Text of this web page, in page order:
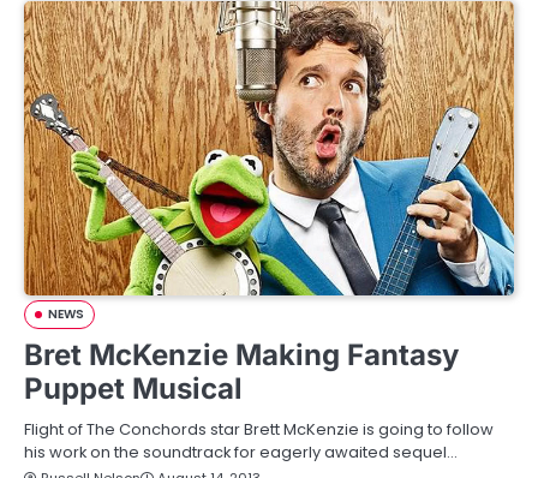
NEWS
Bret McKenzie Making Fantasy
Puppet Musical
Flight of The Conchords star Brett McKenzie is going to follow
his work on the soundtrack for eagerly awaited sequel…